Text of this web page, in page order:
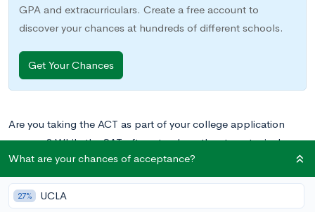
GPA and extracurriculars. Create a free account to
discover your chances at hundreds of different schools.
Get Your Chances
Are you taking the ACT as part of your college application
process? While the SAT often stands as the stereotypical
college-related standardized test, the ACT is considered
equally by almost all colleges in the US, and more students
actually take the ACT each year.
What are your chances of acceptance?
27% UCLA